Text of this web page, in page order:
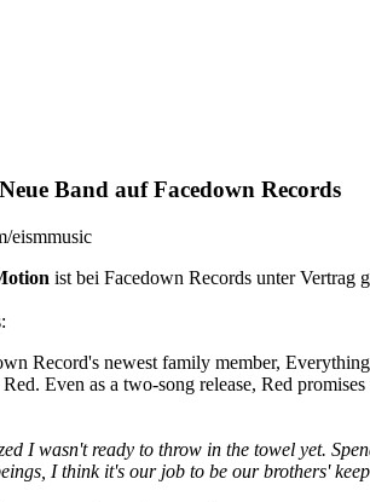
Band auf Facedown Records
ist bei Facedown Records unter Vertrag
Record's newest family member,
Even as a two-song release, Red
I wasn't ready to throw in the towel yet.
I think it's our job to be our brothers'